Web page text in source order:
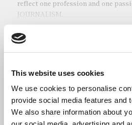
This website uses cookies
We use cookies to personalise
provide social media features and
We also share information about
reflect one profession and one
JOURNALISM.
Read full address
The Most Revd and Rt Hon Justin
Canterbury
Thank you very much for the
an honour to be invited here, it’s a